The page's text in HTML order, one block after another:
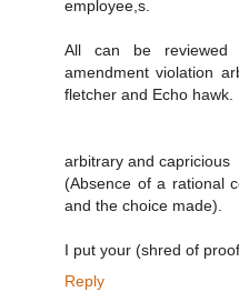
employee,s.
All can be reviewed
amendment violation
fletcher and Echo hawk.
arbitrary and capricious
(Absence of a rational
and the choice made).
I put your (shred of
Reply